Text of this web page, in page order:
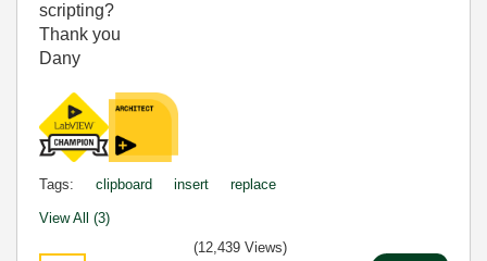
scripting?
Thank you
Dany
Tags: clipboard insert replace
View All (3)
(12,439 Views)